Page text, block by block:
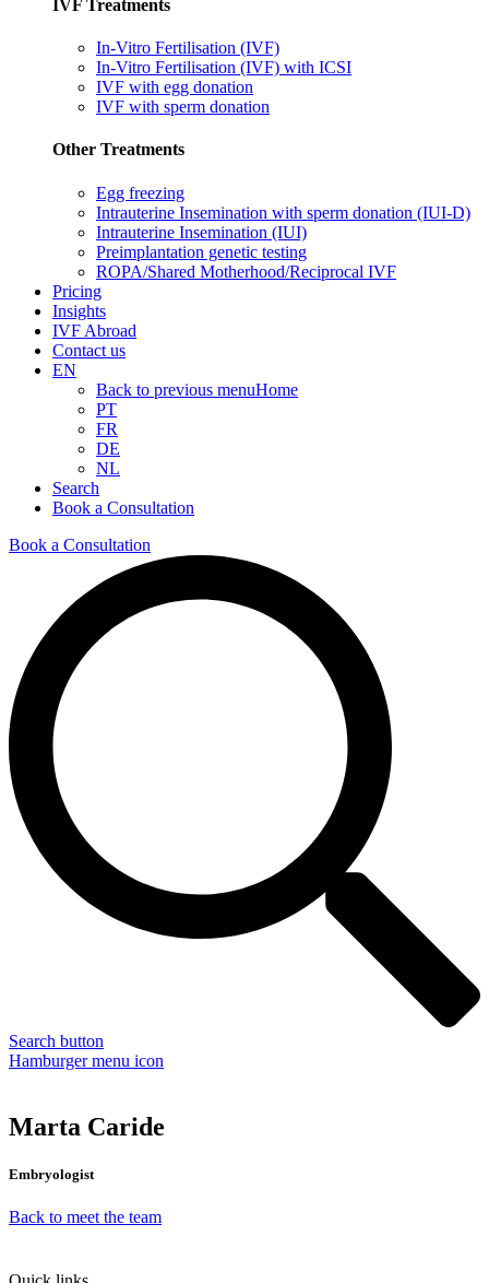
IVF Treatments
In-Vitro Fertilisation (IVF)
In-Vitro Fertilisation (IVF) with ICSI
IVF with egg donation
IVF with sperm donation
Other Treatments
Egg freezing
Intrauterine Insemination with sperm donation (IUI-D)
Intrauterine Insemination (IUI)
Preimplantation genetic testing
ROPA/Shared Motherhood/Reciprocal IVF
Pricing
Insights
IVF Abroad
Contact us
EN
Back to previous menuHome
PT
FR
DE
NL
Search
Book a Consultation
Book a Consultation
Search button
Hamburger menu icon
Marta Caride
Embryologist
Back to meet the team